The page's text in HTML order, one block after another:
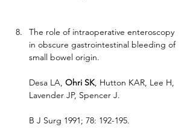
The role of intraoperative enteroscopy
in obscure gastrointestinal bleeding of
small bowel origin.
Desa LA, Ohri SK, Hutton KAR, Lee H,
Lavender JP, Spencer J.
B J Surg 1991; 78: 192-195.